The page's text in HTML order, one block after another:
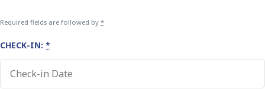
Required fields are followed by *
CHECK-IN: *